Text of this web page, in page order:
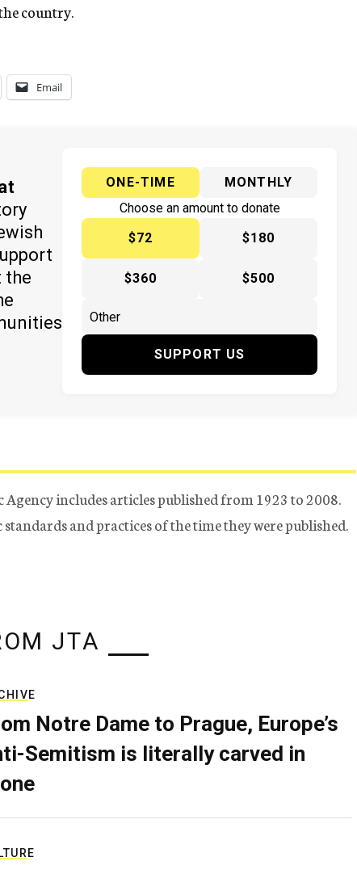
country.
Email
the
ONE-TIME
MONTHLY
Choose an amount to donate
$72
$180
$360 $500
SUPPORT US
includes articles published from 1923 to 2008.
and practices of the time they were published.
JTA
Notre Dame to Prague, Europe’s
Semitism is literally carved in